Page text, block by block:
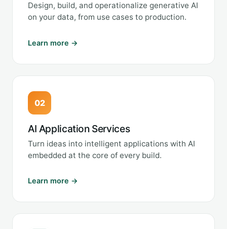
Design, build, and operationalize generative AI
on your data, from use cases to production.
Learn more →
02
AI Application Services
Turn ideas into intelligent applications with AI
embedded at the core of every build.
Learn more →